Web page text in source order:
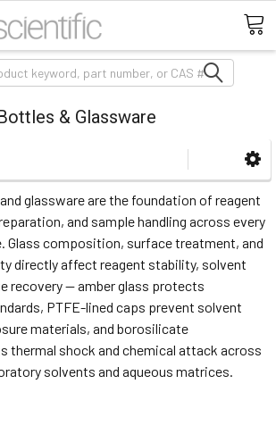
& Glassware
glassware are the foundation of reagent
and sample handling across every
Glass composition, surface treatment, and
directly affect reagent stability, solvent
recovery — amber glass protects
PTFE-lined caps prevent solvent
materials, and borosilicate
thermal shock and chemical attack across
solvents and aqueous matrices.